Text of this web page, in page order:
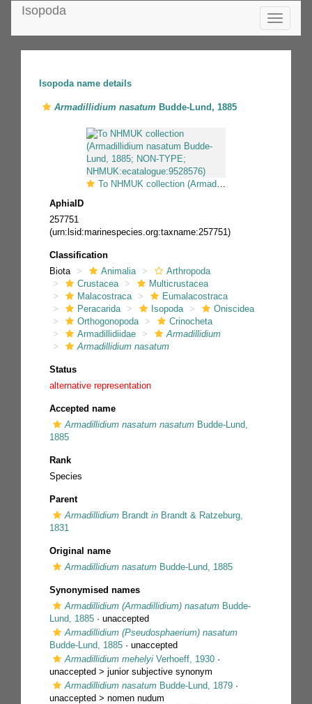
Toggle
Isopoda
Isopoda name details
Armadillidium nasatum Budde-Lund, 1885
To NHMUK collection (Armadillidium nasatum Budde-Lund, 1885; NON-TYPE; NHMUK:ecatalogue:9528576)
AphiaID
257751
(urn:lsid:marinespecies.org:taxname:257751)
Classification
Biota
Animalia
Arthropoda
Crustacea
Multicrustacea
Malacostraca
Eumalacostraca
Peracarida
Isopoda
Oniscidea
Orthogonopoda
Crinocheta
Armadillidiidae
Armadillidium
Armadillidium nasatum
Status
alternative representation
Accepted name
Armadillidium nasatum nasatum Budde-Lund,
1885
Rank
Species
Parent
Armadillidium Brandt in Brandt & Ratzeburg,
1831
Original name
Armadillidium nasatum Budde-Lund, 1885
Synonymised names
Armadillidium (Armadillidium) nasatum Budde-
Lund, 1885 · unaccepted
Armadillidium (Pseudosphaerium) nasatum
Budde-Lund, 1885 · unaccepted
Armadillidium mehelyi Verhoeff, 1930 ·
unaccepted > junior subjective synonym
Armadillidium nasatum Budde-Lund, 1879 ·
unaccepted > nomen nudum